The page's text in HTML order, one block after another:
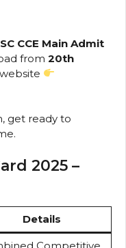
CCE Main Admit
from 20th
get ready to
2025 –
Details
Competitive